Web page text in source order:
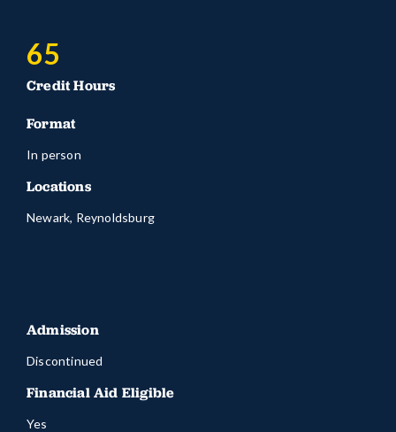
65
Credit Hours
Format
In person
Locations
Newark, Reynoldsburg
Admission
Discontinued
Financial Aid Eligible
Yes